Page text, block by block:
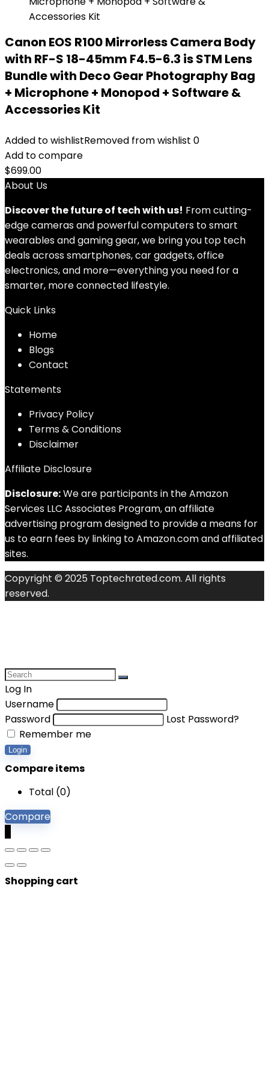
Canon EOS R100 Mirrorless Camera Body
with RF-S 18-45mm F4.5-6.3 is STM Lens
Bundle with Deco Gear Photography Bag
+ Microphone + Monopod + Software &
Accessories Kit
Added to wishlistRemoved from wishlist 0
Add to compare
$699.00
About Us
Discover the future of tech with us! From cutting-
edge cameras and powerful computers to smart
wearables and gaming gear, we bring you top tech
deals across smartphones, car gadgets, office
electronics, and more—everything you need for a
smarter, more connected lifestyle.
Quick Links
Home
Blogs
Contact
Statements
Privacy Policy
Terms & Conditions
Disclaimer
Affiliate Disclosure
Disclosure:We are participants in the Amazon
Services LLC Associates Program, an affiliate
advertising program designed to provide a means for
us to earn fees by linking to Amazon.com and affiliated
sites.
Copyright © 2025 Toptechrated.com. All rights
reserved.
Log In
Username
Password
Lost Password?
Remember me
Login
Compare items
Total (0)
Compare
Shopping cart